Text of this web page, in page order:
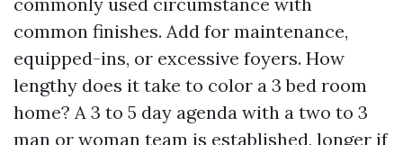
common finishes. Add for maintenance,
equipped-ins, or excessive foyers. How
lengthy does it take to color a 3 bed room
home? A 3 to 5 day agenda with a two to 3
man or woman team is established, longer if